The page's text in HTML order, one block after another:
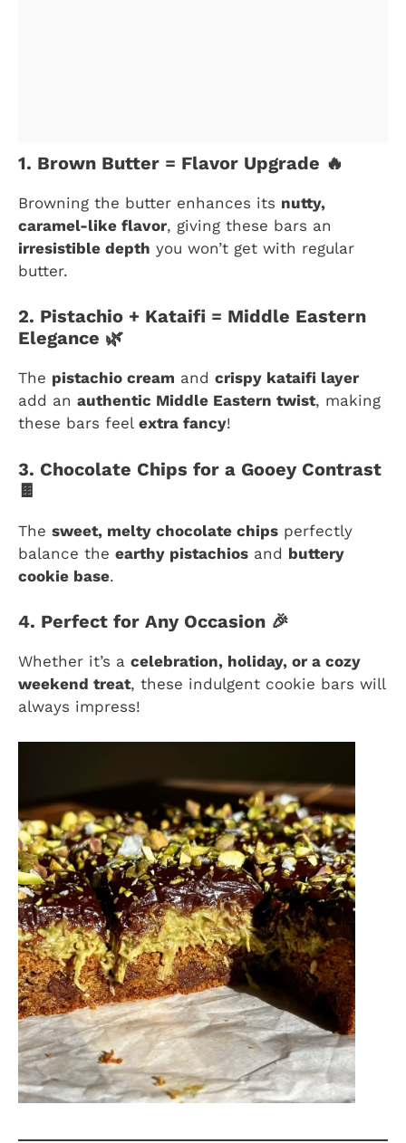
1. Brown Butter = Flavor Upgrade 🔥
Browning the butter enhances its nutty,
caramel-like flavor, giving these bars an
irresistible depth you won’t get with regular
butter.
2. Pistachio + Kataifi = Middle Eastern
Elegance 🌿
The pistachio cream and crispy kataifi layer
add an authentic Middle Eastern twist, making
these bars feel extra fancy!
3. Chocolate Chips for a Gooey Contrast
🍫
The sweet, melty chocolate chips perfectly
balance the earthy pistachios and buttery
cookie base.
4. Perfect for Any Occasion 🎉
Whether it’s a celebration, holiday, or a cozy
weekend treat, these indulgent cookie bars will
always impress!